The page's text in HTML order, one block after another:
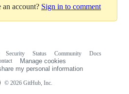
an account? Sign in to comment
© 2026 GitHub, Inc.
Security Status Community
Docs
Manage cookies
my personal information